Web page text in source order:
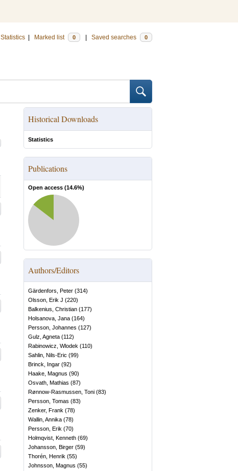
Statistics Marked list 0 Saved searches 0
Historical Downloads
Statistics
Publications
Open access (14.6%)
Authors/Editors
Gärdenfors, Peter (314)
Olsson, Erik J (220)
Balkenius, Christian (177)
Holsanova, Jana (164)
Persson, Johannes (127)
Gulz, Agneta (112)
Rabinowicz, Wlodek (110)
Sahlin, Nils-Eric (99)
Brinck, Ingar (92)
Haake, Magnus (90)
Osvath, Mathias (87)
Rønnow-Rasmussen, Toni (83)
Persson, Tomas (83)
Zenker, Frank (78)
Wallin, Annika (78)
Persson, Erik (70)
Holmqvist, Kenneth (69)
Johansson, Birger (59)
Thorén, Henrik (55)
Johnsson, Magnus (55)